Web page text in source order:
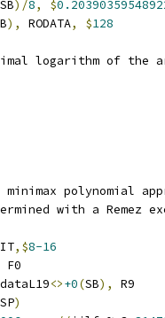
SB)/8, $
), RODATA, $128
logarithm of the
polynomial
with a Remez
,$8-16
F0
<>+0(SB),
R9
SP)